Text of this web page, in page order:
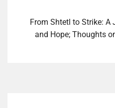
From Shtetl to Strike: A
and Hope; Thoughts